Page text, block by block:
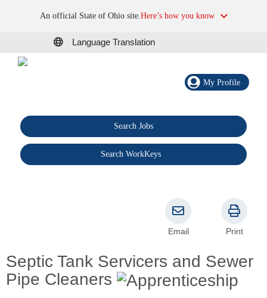
An official State of Ohio site.Here’s how you know
Language Translation
My Profile
Search Jobs
Search WorkKeys
Septic Tank Servicers and Sewer
Pipe Cleaners
Email Print